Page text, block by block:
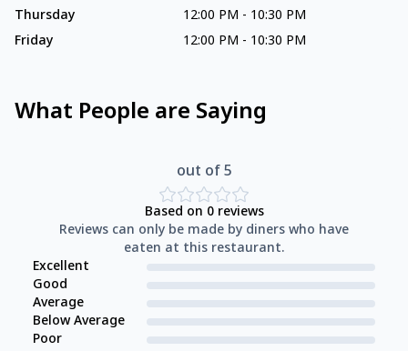
Thursday
12:00 PM - 10:30 PM
Friday
12:00 PM - 10:30 PM
What People are Saying
out of 5
Based on 0reviews
Reviews can only be made by diners who have
eaten at this restaurant.
Excellent
Good
Average
Below Average
Poor